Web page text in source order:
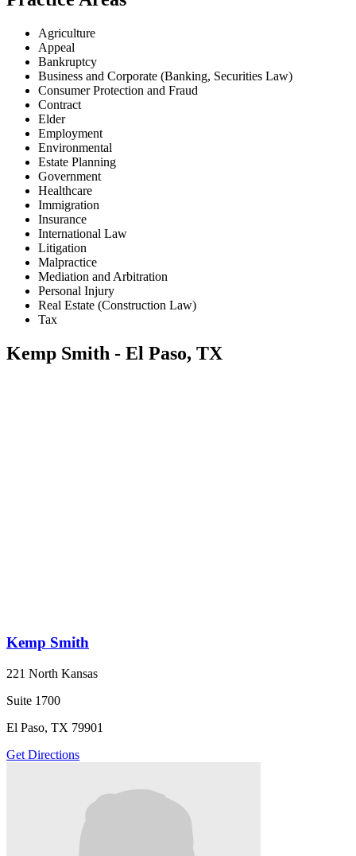
Agriculture
Appeal
Bankruptcy
Business and Corporate (Banking, Securities Law)
Consumer Protection and Fraud
Contract
Elder
Employment
Environmental
Estate Planning
Government
Healthcare
Immigration
Insurance
International Law
Litigation
Malpractice
Mediation and Arbitration
Personal Injury
Real Estate (Construction Law)
Tax
Kemp Smith - El Paso, TX
Kemp Smith
221 North Kansas
Suite 1700
El Paso, TX 79901
Get Directions